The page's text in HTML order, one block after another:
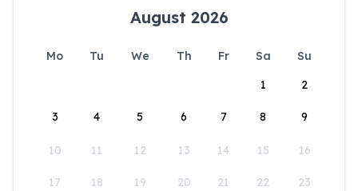
August 2026
Mo Tu We Th Fr Sa
Su
1
2
3 4 5 6 7 8 9
10 11 12 13 14 15 16
17 18 19 20 21 22 23